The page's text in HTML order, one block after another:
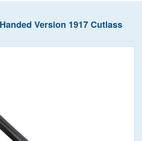
Version 1917 Cutlass